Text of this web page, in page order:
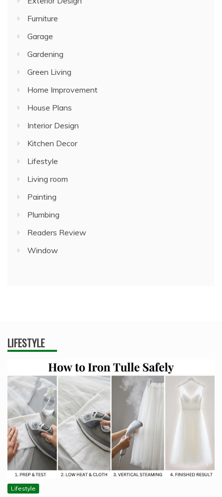
Furniture
Garage
Gardening
Green Living
Home Improvement
House Plans
Interior Design
Kitchen Decor
Lifestyle
Living room
Painting
Plumbing
Readers Review
Window
LIFESTYLE
Lifestyle